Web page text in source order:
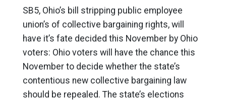
SB5, Ohio’s bill stripping public employee
union’s of collective bargaining rights, will
have it’s fate decided this November by Ohio
voters: Ohio voters will have the chance this
November to decide whether the state’s
contentious new collective bargaining law
should be repealed. The state’s elections